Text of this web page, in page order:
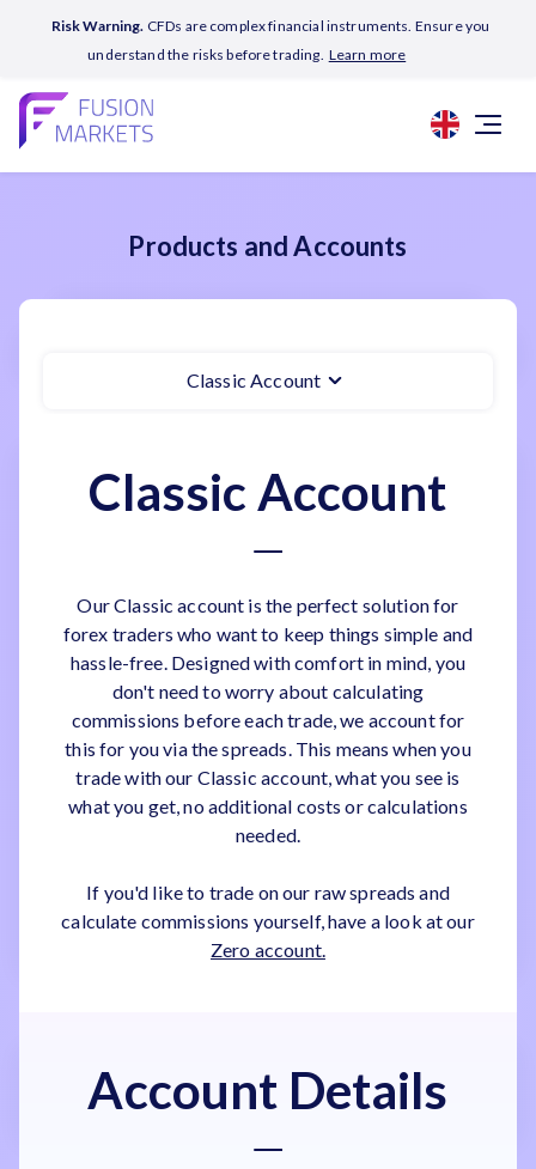
Risk Warning. CFDs are complex financial instruments. Ensure you
understand the risks before trading. Learn more
Products and Accounts
Classic Account
Classic Account
Our Classic account is the perfect solution for
forex traders who want to keep things simple and
hassle-free. Designed with comfort in mind, you
don't need to worry about calculating
commissions before each trade, we account for
this for you via the spreads. This means when you
trade with our Classic account, what you see is
what you get, no additional costs or calculations
needed.
If you'd like to trade on our raw spreads and
calculate commissions yourself, have a look at our
Zero account.
Account Details